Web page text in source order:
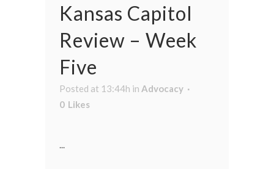
Kansas Capitol
Review – Week
Five
Posted at 13:44h in Advocacy
0 Likes
...